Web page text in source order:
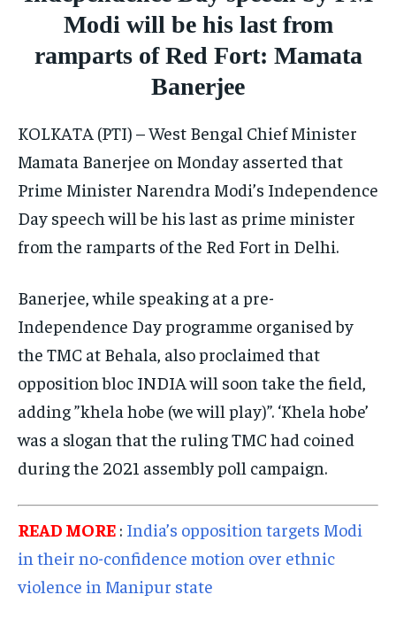
ISRAEL
SOUTH KOREA AND NORTH KOREA
UKRAINE AND RUSSIA
FACTS AND KNOWLEDGE
HEALTH AND LIFESTYLE
INTERVIEWS
SCIENCE AND TECHNOLOGY
SOCIAL ACTIVITIES
SPORTS
TECHNOLOGY
TRAVEL
E-PAPER
TRENDING TOPIC
DIPLOMACY
ISRAEL
SOUTH KOREA AND NORTH KOREA
UKRAINE AND RUSSIA
FACTS AND KNOWLEDGE
HEALTH AND LIFESTYLE
INTERVIEWS
SCIENCE AND TECHNOLOGY
SOCIAL ACTIVITIES
SPORTS
TECHNOLOGY
TRAVEL
E-PAPER
TRENDING TOPIC
DIPLOMACY
ISRAEL
SOUTH KOREA AND NORTH KOREA
UKRAINE AND RUSSIA
FACTS AND KNOWLEDGE
HEALTH AND LIFESTYLE
INTERVIEWS
SCIENCE AND TECHNOLOGY
SOCIAL ACTIVITIES
SPORTS
TECHNOLOGY
TRAVEL
E-PAPER
TRENDING TOPIC
DIPLOMACY
Modi will be his last from
ramparts of Red Fort: Mamata
Banerjee
KOLKATA (PTI) – West Bengal Chief Minister
Mamata Banerjee on Monday asserted that
Prime Minister Narendra Modi’s Independence
Day speech will be his last as prime minister
from the ramparts of the Red Fort in Delhi.
Banerjee, while speaking at a pre-
Independence Day programme organised by
the TMC at Behala, also proclaimed that
opposition bloc INDIA will soon take the field,
adding ”khela hobe (we will play)”. ‘Khela hobe’
was a slogan that the ruling TMC had coined
during the 2021 assembly poll campaign.
READ MORE : India’s opposition targets Modi
in their no-confidence motion over ethnic
violence in Manipur state